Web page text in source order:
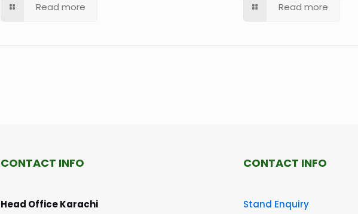
Read more Read more
CONTACT INFO
Head Office Karachi
CONTACT INFO
Stand Enquiry